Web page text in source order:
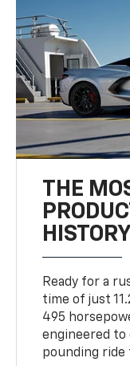
THE
HISTORY
Ready for a
time of just
495
engineered to
pounding ride